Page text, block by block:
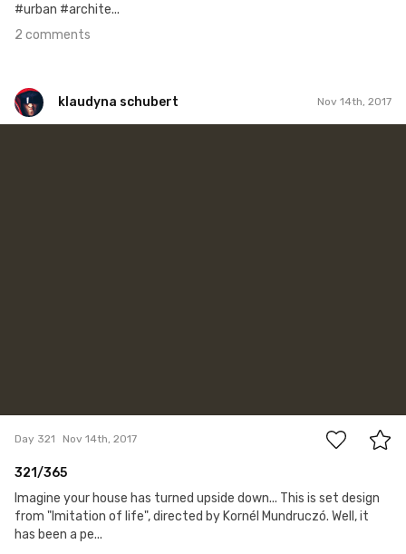
#urban #archite...
2 comments
klaudyna schubert Nov 14th, 2017
Day 321 Nov 14th, 2017
321/365
Imagine your house has turned upside down... This is set design
from "Imitation of life", directed by Kornél Mundruczó. Well, it
has been a pe...